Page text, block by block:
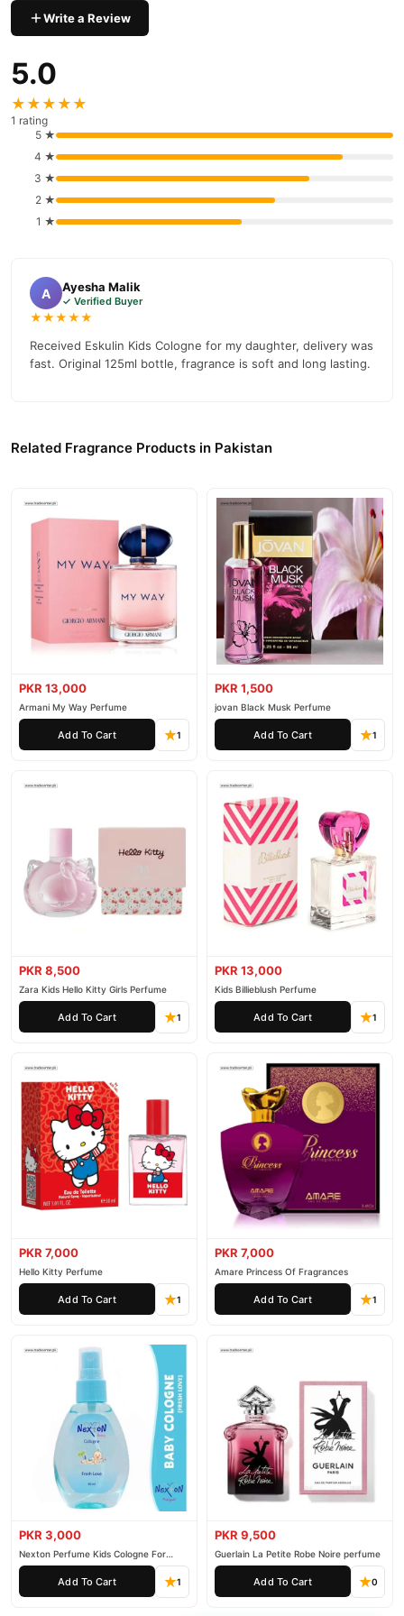
Why Buy from TradeCenter.PK?
secure payment options in
support. Shop with confidence and enjoy fast nationwide
delivery.
Write a Review
5.0
★★★★★
1 rating
5 ★
4 ★
3 ★
2 ★
1 ★
A Ayesha Malik
✓ Verified Buyer
★★★★★
Received Eskulin Kids Cologne for my daughter, delivery was
fast. Original 125ml bottle, fragrance is soft and long lasting.
Related Fragrance Products in Pakistan
PKR 13,000
Armani My Way Perfume
Add To Cart 1
PKR 1,500
jovan Black Musk Perfume
Add To Cart 1
PKR 8,500
Zara Kids Hello Kitty Girls Perfume
Add To Cart 1
PKR 13,000
Kids Billieblush Perfume
Add To Cart 1
PKR 7,000
Hello Kitty Perfume
Add To Cart 1
PKR 7,000
Amare Princess Of Fragrances
Add To Cart 1
PKR 3,000
Nexton Perfume Kids Cologne For
Baby
Add To Cart 1
PKR 9,500
Guerlain La Petite Robe Noire perfume
Add To Cart 0